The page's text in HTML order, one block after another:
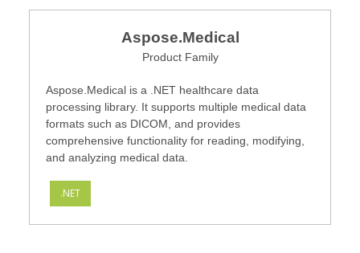
Aspose.Medical
Product Family
Aspose.Medical is a .NET healthcare data
processing library. It supports multiple medical data
formats such as DICOM, and provides
comprehensive functionality for reading, modifying,
and analyzing medical data.
.NET